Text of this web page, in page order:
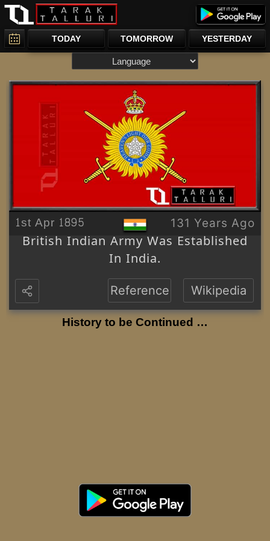
TODAY TOMORROW YESTERDAY
1st Apr 1895 131 Years Ago
British Indian Army Was Established
In India.
Reference Wikipedia
History to be Continued …